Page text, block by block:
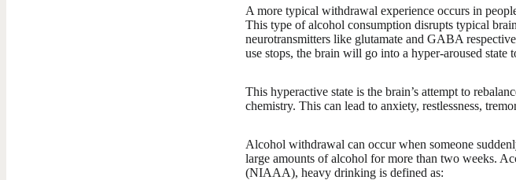
A more typical withdrawal experience occurs in
This type of alcohol consumption disrupts typical
neurotransmitters like glutamate and GABA
use stops, the brain will go into a hyper-aroused state
This hyperactive state is the brain’s attempt to
chemistry. This can lead to anxiety, restlessness,
Alcohol withdrawal can occur when someone
large amounts of alcohol for more than two weeks.
(NIAAA), heavy drinking is defined as: